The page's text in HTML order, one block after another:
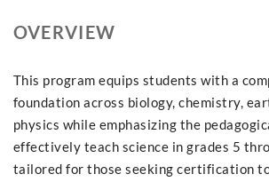
OVERVIEW
This program equips students with a
foundation across biology, chemistry,
physics while emphasizing the
effectively teach science in grades 5
tailored for those seeking certification